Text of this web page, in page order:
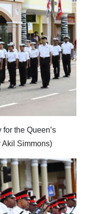
the Queen’s
Akil Simmons)